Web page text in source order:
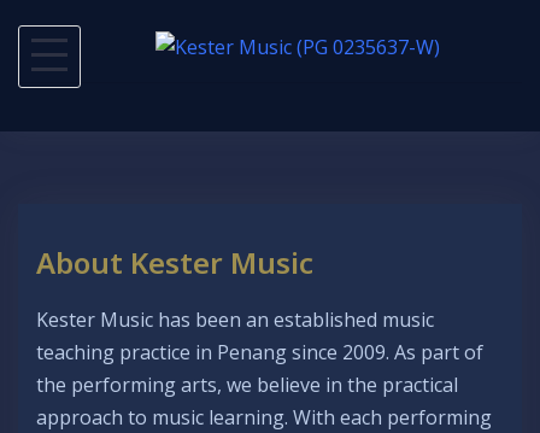
content
About Kester Music
Kester Music has been an established music
teaching practice in Penang since 2009. As part of
the performing arts, we believe in the practical
approach to music learning. With each performing